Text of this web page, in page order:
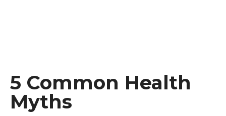
5 Common Health
Myths